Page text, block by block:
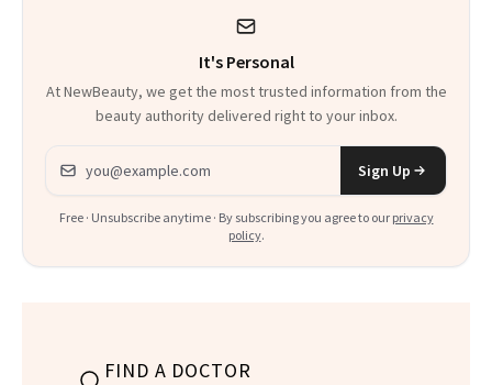
It's Personal
At NewBeauty, we get the most trusted information from the
beauty authority delivered right to your inbox.
Email address
Sign Up
Free · Unsubscribe anytime · By subscribing you agree to our privacy
policy.
FIND A DOCTOR